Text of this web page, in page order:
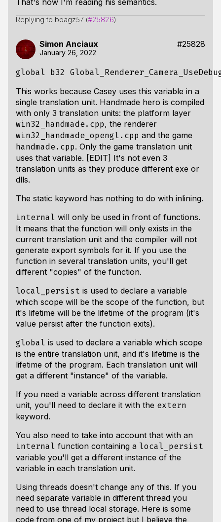
That's how I'm reading his semantics.
Replying to boagz57 (#25826)
Simon Anciaux #25828
January 26, 2022
global b32
This works because Casey uses this variable in a
single translation unit. Handmade hero is compiled
with only 3 translation units: the platform layer
win32_handmade.cpp, the renderer
win32_handmade_opengl.cpp and the game
handmade.cpp. Only the game translation unit
uses that variable. [EDIT] It's not even 3
translation units as they produce different exe or
dlls.
The static keyword has nothing to do with inlining.
internal will only be used in front of functions.
It means that the function will only exists in the
current translation unit and the compiler will not
generate export symbols for it. If you use the
function in several translation units, you'll get
different "copies" of the function.
local_persist is used to declare a variable
which scope will be the scope of the function, but
it's lifetime will be the lifetime of the program (it's
value persist after the function exits).
global is used to declare a variable which scope
is the entire translation unit, and it's lifetime is the
lifetime of the program. Each translation unit will
get a different "instance" of the variable.
If you need a variable across different translation
unit, you'll need to declare it with the extern
keyword.
You also need to take into account that with an
internal function containing a local_persist
variable you'll get a different instance of the
variable in each translation unit.
Using threads doesn't change any of this. If you
need separate variable in different thread you
need to use thread local storage. Here is some
code from one of my project but I believe the